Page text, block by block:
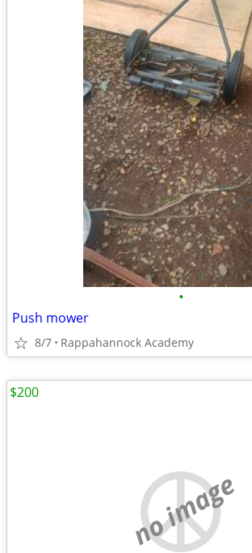
•
Push mower
8/7 Rappahannock Academy
no image
$200